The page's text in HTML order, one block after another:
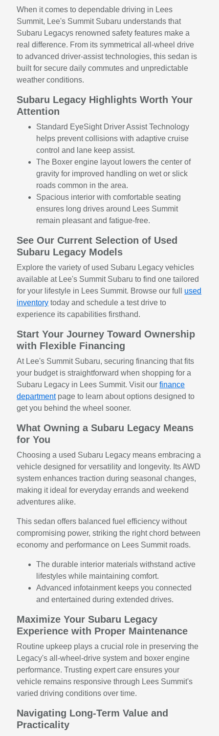
When it comes to dependable driving in Lees
Summit, Lee's Summit Subaru understands that
Subaru Legacys renowned safety features make a
real difference. From its symmetrical all-wheel drive
to advanced driver-assist technologies, this sedan is
built for secure daily commutes and unpredictable
weather conditions.
Subaru Legacy Highlights Worth Your
Attention
Standard EyeSight Driver Assist Technology
helps prevent collisions with adaptive cruise
control and lane keep assist.
The Boxer engine layout lowers the center of
gravity for improved handling on wet or slick
roads common in the area.
Spacious interior with comfortable seating
ensures long drives around Lees Summit
remain pleasant and fatigue-free.
See Our Current Selection of Used
Subaru Legacy Models
Explore the variety of used Subaru Legacy vehicles
available at Lee's Summit Subaru to find one tailored
for your lifestyle in Lees Summit. Browse our full used
inventory today and schedule a test drive to
experience its capabilities firsthand.
Start Your Journey Toward Ownership
with Flexible Financing
At Lee's Summit Subaru, securing financing that fits
your budget is straightforward when shopping for a
Subaru Legacy in Lees Summit. Visit ourfinance
departmentpage to learn about options designed to
get you behind the wheel sooner.
What Owning a Subaru Legacy Means
for You
Choosing a used Subaru Legacy means embracing a
vehicle designed for versatility and longevity. Its AWD
system enhances traction during seasonal changes,
making it ideal for everyday errands and weekend
adventures alike.
This sedan offers balanced fuel efficiency without
compromising power, striking the right chord between
economy and performance on Lees Summit roads.
The durable interior materials withstand active
lifestyles while maintaining comfort.
Advanced infotainment keeps you connected
and entertained during extended drives.
Maximize Your Subaru Legacy
Experience with Proper Maintenance
Routine upkeep plays a crucial role in preserving the
Legacy's all-wheel-drive system and boxer engine
performance. Trusting expert care ensures your
vehicle remains responsive through Lees Summit's
varied driving conditions over time.
Navigating Long-Term Value and
Practicality